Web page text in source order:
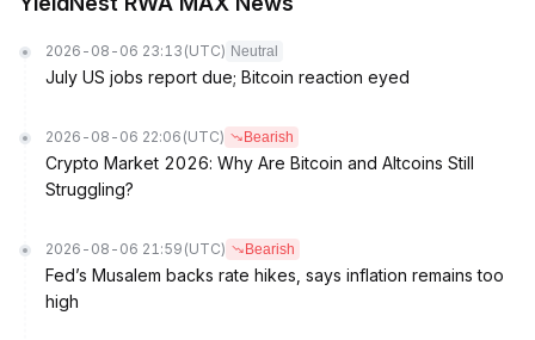
2026-08-06 23:13 (UTC) Neutral
July US jobs report due; Bitcoin reaction eyed
2026-08-06 22:06 (UTC) Bearish
Crypto Market 2026: Why Are Bitcoin and Altcoins Still
Struggling?
2026-08-06 21:59 (UTC) Bearish
Fed’s Musalem backs rate hikes, says inflation remains too
high